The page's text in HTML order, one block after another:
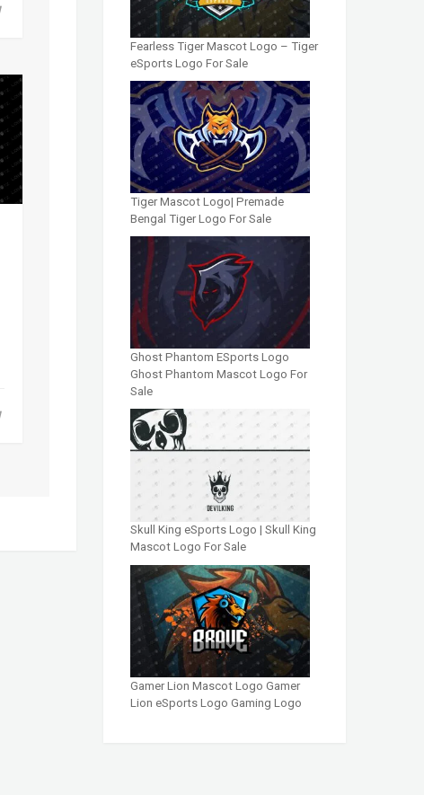
Fearless Tiger Mascot Logo – Tiger
eSports Logo For Sale
Tiger Mascot Logo| Premade
Bengal Tiger Logo For Sale
Ghost Phantom ESports Logo
Ghost Phantom Mascot Logo For
Sale
Skull King eSports Logo | Skull King
Mascot Logo For Sale
Gamer Lion Mascot Logo Gamer
Lion eSports Logo Gaming Logo